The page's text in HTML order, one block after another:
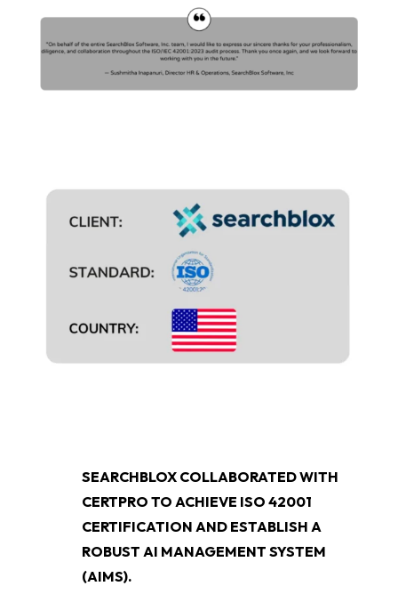
SEARCHBLOX COLLABORATED WITH
CERTPRO TO ACHIEVE ISO 42001
CERTIFICATION AND ESTABLISH A
ROBUST AI MANAGEMENT SYSTEM
(AIMS).